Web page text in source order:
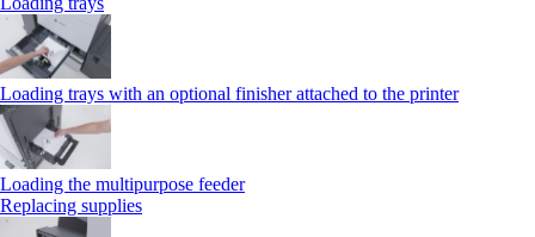
Loading trays with an optional finisher attached to the printer
Loading the multipurpose feeder
Replacing supplies